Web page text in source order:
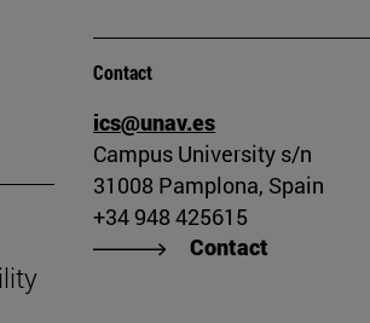
Contact
ics@unav.es
Campus University s/n
31008 Pamplona, Spain
+34 948 425615
Contact